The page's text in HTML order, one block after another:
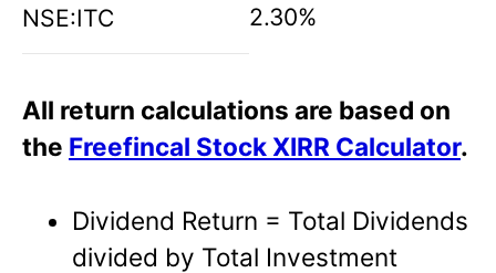
NSE:ITC 2.30%
All return calculations are based on
the Freefincal Stock XIRR Calculator.
Dividend Return = Total Dividends
divided by Total Investment